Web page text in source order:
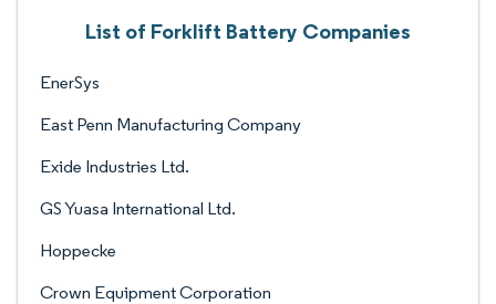
List of Forklift Battery Companies
EnerSys
East Penn Manufacturing Company
Exide Industries Ltd.
GS Yuasa International Ltd.
Hoppecke
Crown Equipment Corporation